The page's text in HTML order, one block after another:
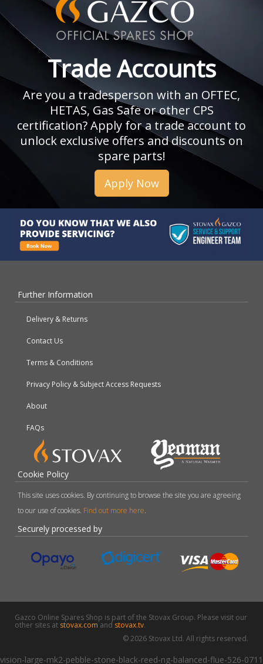
Trade Accounts
Are you a tradesperson with an OFTEC,
HETAS, Gas Safe or other CPS
certification? Apply for a trade account to
unlock exclusive offers and discounts on
spare parts!
Apply Now
Further Information
Delivery & Returns
Contact Us
Terms & Conditions
Privacy Policy & Subject Access Requests
About
FAQs
Cookie Policy
This site uses cookies. By continuing to browse the site you are agreeing
to our use of cookies. Find out more here.
Securely processed by
Gazco Online Spares Shop is part of the Stovax Group. Please visit our
other sites at stovax.comand stovax.tv.
© 2026 Stovax Ltd. All rights reserved.
vision-large-mk2-pebble-stone-black-reed-ng-balanced-flue-526-0711